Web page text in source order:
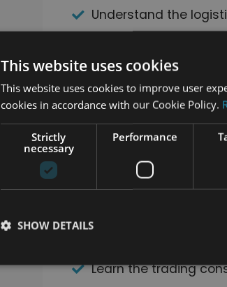
Understand the
Learn about various
place.
Identify how to build
communication.
Learn about multi-
boost the business
Understand the
Learn the essential
Learn the trading
This website uses cookies
This website uses cookies to improve user
cookies in accordance with our Cookie Policy.
Strictly
necessary
Performance
SHOW DETAILS